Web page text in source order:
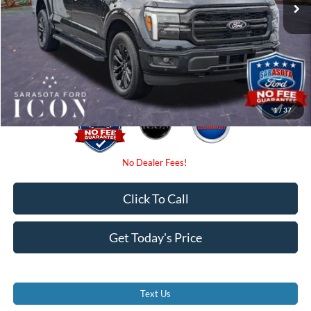
1/37
Dealer Fees
Electronic Filing Fee:
Promise Price: $70,780
Get Today's Price
Click To Call
Text Us